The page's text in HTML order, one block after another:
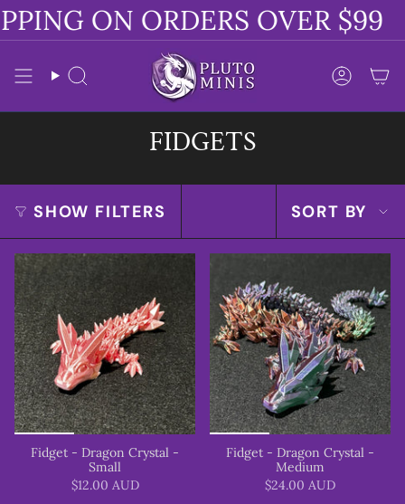
Skip
to
content
Search
ON ORDERS OVER $99
FIDGETS
SHOW FILTERS
SORT
BY
SORT BY
Fidget - Dragon Crystal -
Small
$12.00 AUD
Fidget - Dragon Crystal -
Medium
$24.00 AUD